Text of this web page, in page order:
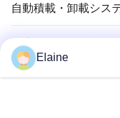
自動積載・卸載シス
粘土れんが乾燥機
粘土の煉瓦トンネル
Elaine